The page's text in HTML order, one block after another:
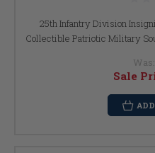
25th Infantry Division
Collectible Patriotic Military
Was:
Sale